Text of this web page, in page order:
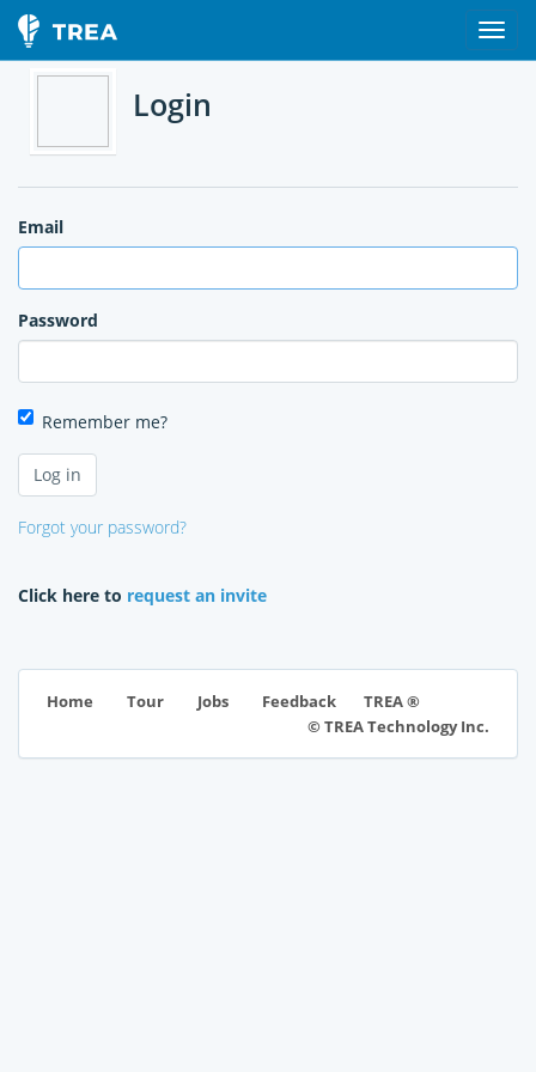
Login
Email
Password
Remember me?
Forgot your password?
Click here to request an invite
Home Tour Jobs Feedback
TREA ®
© TREA Technology Inc.